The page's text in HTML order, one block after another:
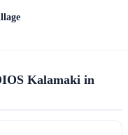
Kalamaki in